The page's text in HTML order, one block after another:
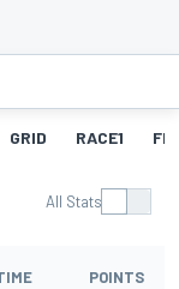
GRID RACE1 FL1
All Stats
POINTS